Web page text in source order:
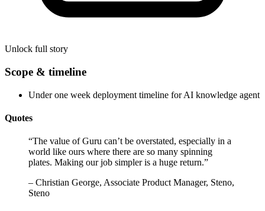
Unlock full story
Scope & timeline
Under one week deployment timeline for AI knowledge agent
Quotes
“The value of Guru can’t be overstated, especially in a
world like ours where there are so many spinning
plates. Making our job simpler is a huge return.”
– Christian George, Associate Product Manager, Steno,
Steno